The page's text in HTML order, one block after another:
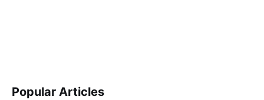
Popular Articles